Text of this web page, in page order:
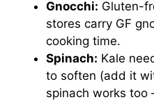
Gnocchi: Gluten-
stores carry GF
cooking time.
Spinach: Kale
to soften (add it
spinach works too